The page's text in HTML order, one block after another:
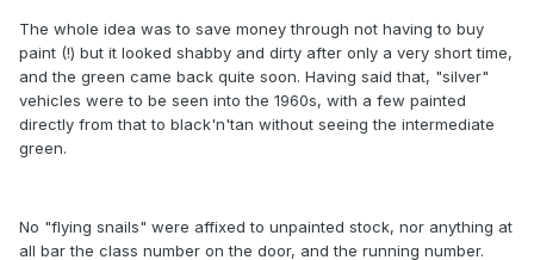
The whole idea was to save money through not having to buy
paint (!) but it looked shabby and dirty after only a very short time,
and the green came back quite soon. Having said that, "silver"
vehicles were to be seen into the 1960s, with a few painted
directly from that to black'n'tan without seeing the intermediate
green.
No "flying snails" were affixed to unpainted stock, nor anything at
all bar the class number on the door, and the running number.